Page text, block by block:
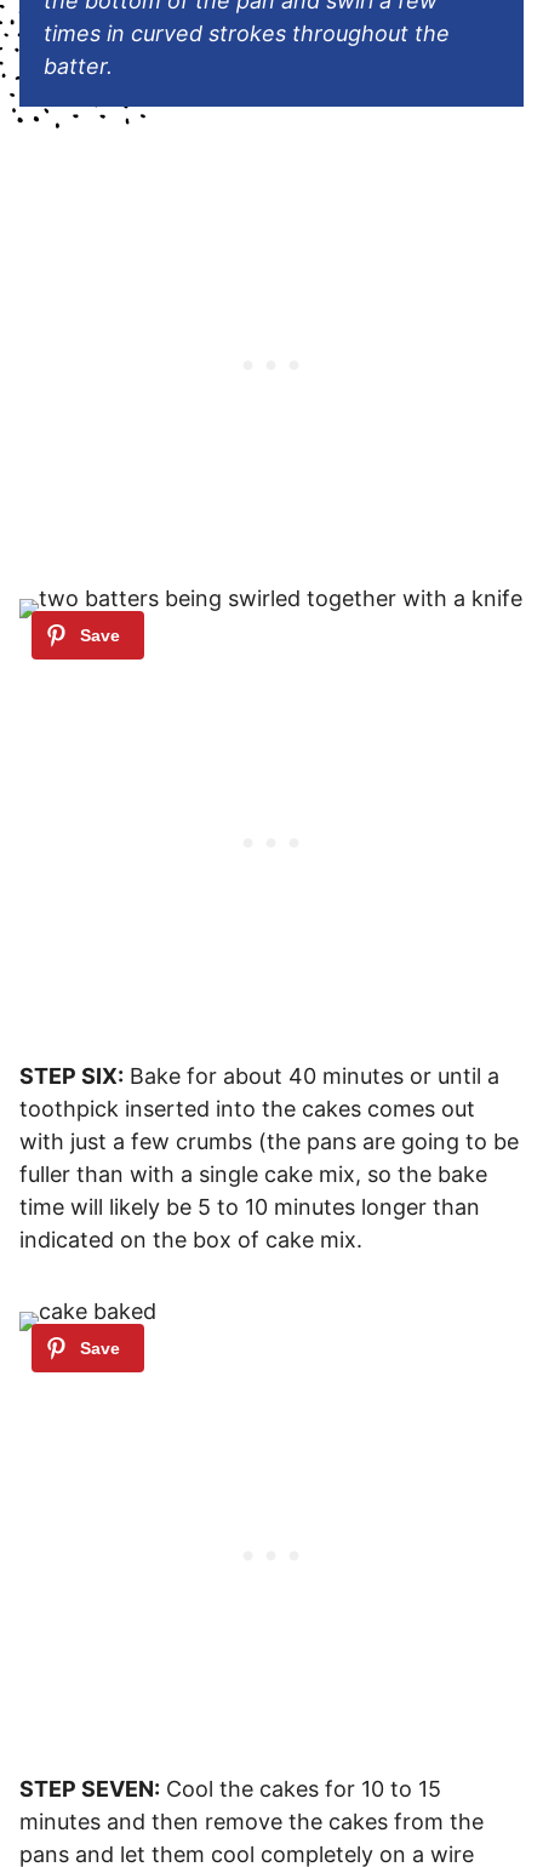
times in curved strokes throughout the
batter.
STEP SIX: Bake for about 40 minutes or until a
toothpick inserted into the cakes comes out
with just a few crumbs (the pans are going to be
fuller than with a single cake mix, so the bake
time will likely be 5 to 10 minutes longer than
indicated on the box of cake mix.
STEP SEVEN: Cool the cakes for 10 to 15
minutes and then remove the cakes from the
pans and let them cool completely on a wire